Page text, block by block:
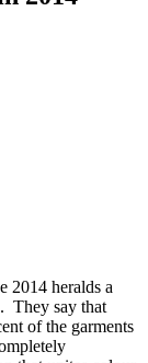
2014 heralds a
They say that
of the garments